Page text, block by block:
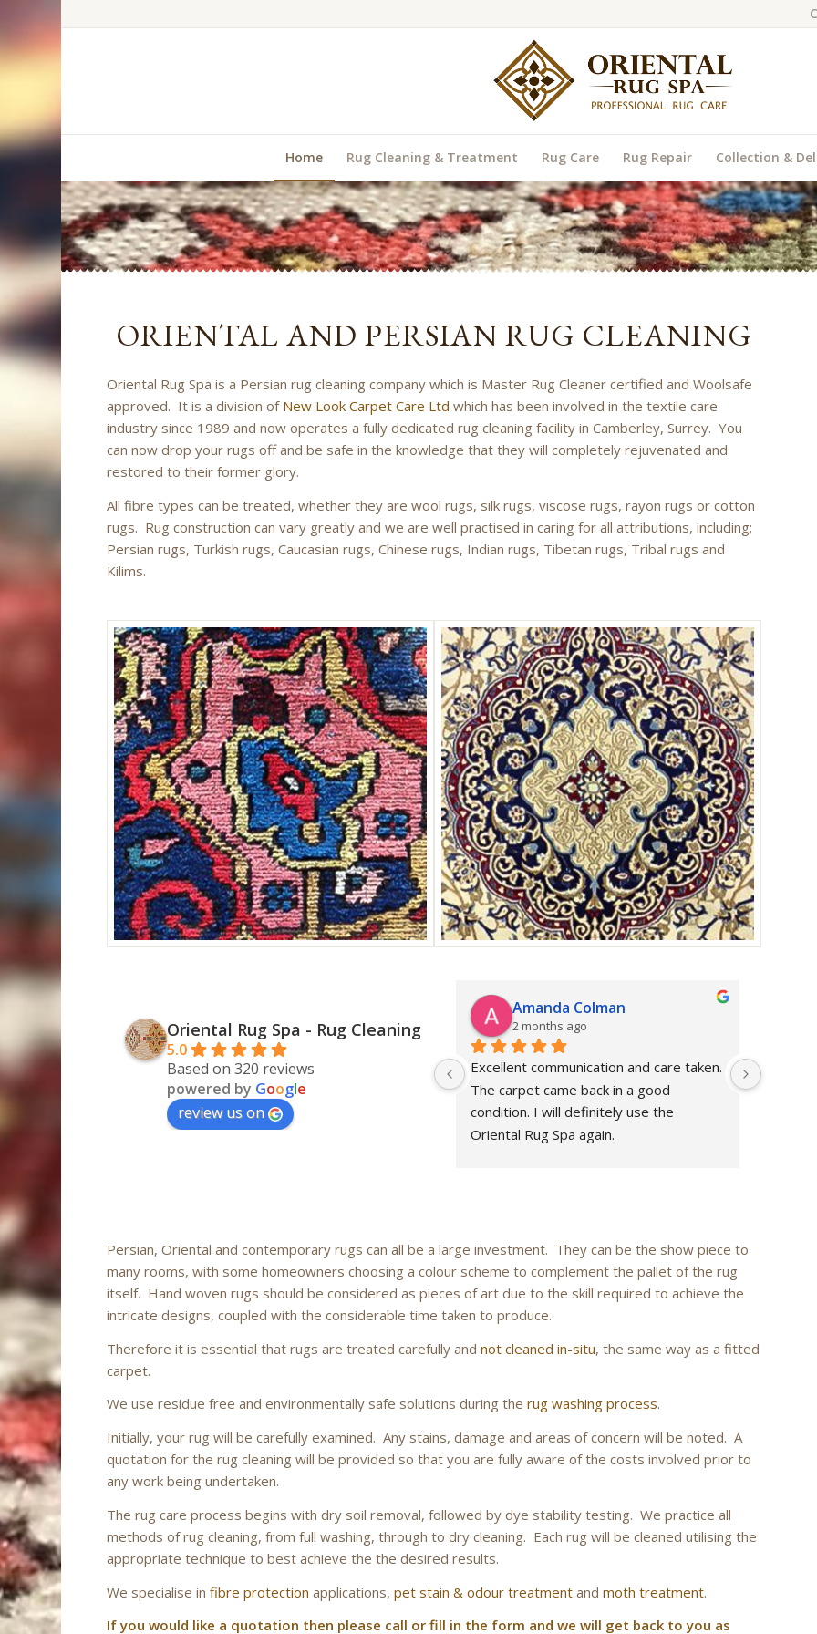
Home Rug Cleaning & Treatment Rug Care Rug Repair Collection &
ORIENTAL AND PERSIAN RUG CLEANING
Oriental Rug Spa is a Persian rug cleaning company which is Master Rug Cleaner certified and Woolsafe
approved. It is a division of New Look Carpet Care Ltd which has been involved in the textile care
industry since 1989 and now operates a fully dedicated rug cleaning facility in Camberley, Surrey. You
can now drop your rugs off and be safe in the knowledge that they will completely rejuvenated and
restored to their former glory.
All fibre types can be treated, whether they are wool rugs, silk rugs, viscose rugs, rayon rugs or cotton
rugs. Rug construction can vary greatly and we are well practised in caring for all attributions, including;
Persian rugs, Turkish rugs, Caucasian rugs, Chinese rugs, Indian rugs, Tibetan rugs, Tribal rugs and
Kilims.
Oriental Rug Spa - Rug Cleaning
5.0
Based on 320 reviews
powered by Google
review us on
Amanda Colman
2 months ago
Excellent communication and care taken.
The carpet came back in a good
condition. I will definitely use the
Oriental Rug Spa again.
Dan
price.
and
not
Persian, Oriental and contemporary rugs can all be a large investment. They can be the show piece to
many rooms, with some homeowners choosing a colour scheme to complement the pallet of the rug
itself. Hand woven rugs should be considered as pieces of art due to the skill required to achieve the
intricate designs, coupled with the considerable time taken to produce.
Therefore it is essential that rugs are treated carefully andnot cleaned in-situ, the same way as a fitted
carpet.
We use residue free and environmentally safe solutions during therug washing process.
Initially, your rug will be carefully examined. Any stains, damage and areas of concern will be noted. A
quotation for the rug cleaning will be provided so that you are fully aware of the costs involved prior to
any work being undertaken.
The rug care process begins with dry soil removal, followed by dye stability testing. We practice all
methods of rug cleaning, from full washing, through to dry cleaning. Each rug will be cleaned utilising the
appropriate technique to best achieve the the desired results.
We specialise infibre protection applications,pet stain & odour treatment andmoth treatment.
If you would like a quotation then please call or fill in the form and we will get back to you as